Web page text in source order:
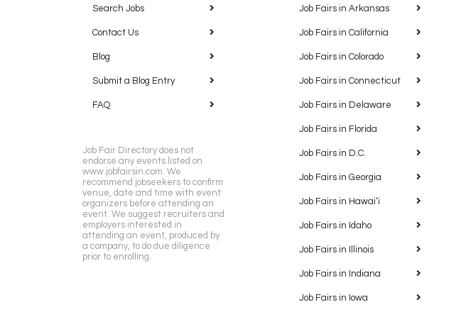
Search Jobs
Contact Us
Blog
Submit a Blog Entry
FAQ
Job Fair Directory does not
endorse any events listed on
www.jobfairsin.com. We
recommend jobseekers to confirm
venue, date and time with event
organizers before attending an
event. We suggest recruiters and
employers interested in
attending an event, produced by
a company, to do due diligence
prior to enrolling.
Job Fairs in Arkansas
Job Fairs in California
Job Fairs in Colorado
Job Fairs in Connecticut
Job Fairs in Delaware
Job Fairs in Florida
Job Fairs in D.C.
Job Fairs in Georgia
Job Fairs in Hawaiʻi
Job Fairs in Idaho
Job Fairs in Illinois
Job Fairs in Indiana
Job Fairs in Iowa